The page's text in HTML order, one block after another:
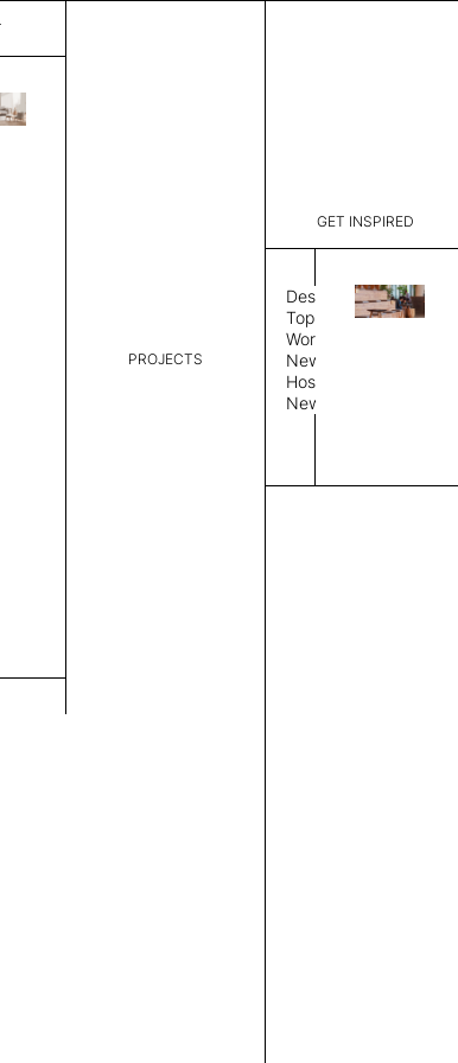
PROJECTS
GET INSPIRED
Design
Topics
Workplace
News
Hospitality
News
Dimensions:
Rug Size